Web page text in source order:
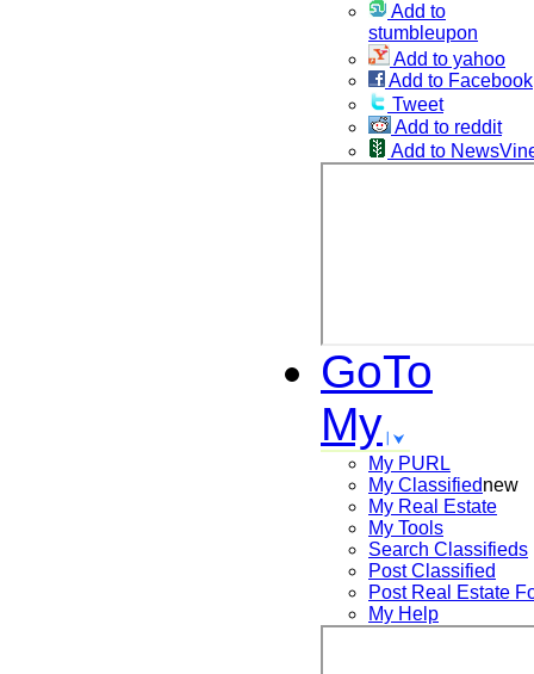
Add to
stumbleupon
Add to yahoo
Add to Facebook
Tweet
Add to reddit
Add to
GoTo
My
My PURL
My Classifiednew
My Real Estate
My Tools
Search Classifieds
Post Classified
Post Real Estate
My Help